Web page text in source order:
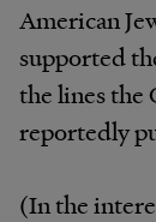
American
supported
the lines the
reportedly
(In the